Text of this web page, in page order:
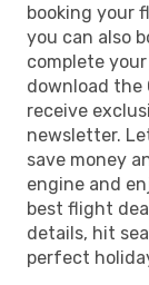
booking your
you can also
complete
download the
receive
newsletter.
save money
engine and
best flight
details, hit
perfect